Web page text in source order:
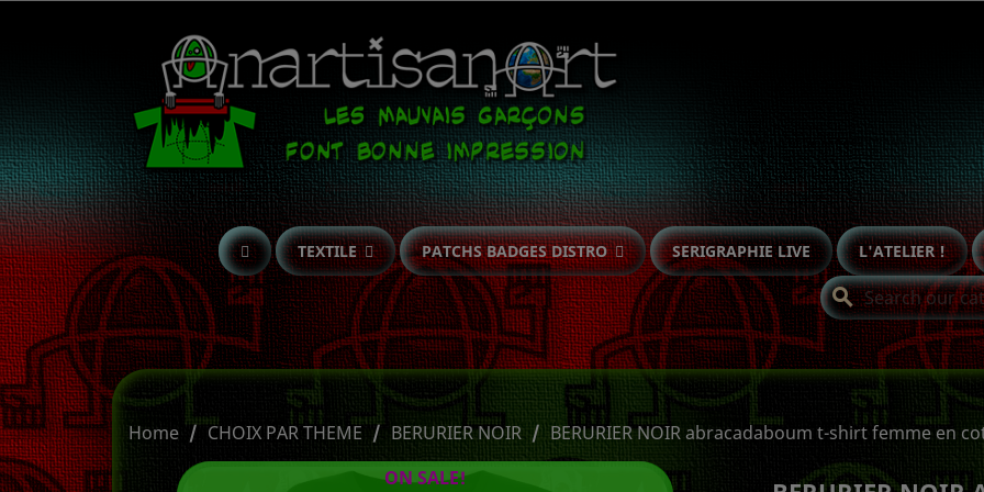
TEXTILE PATCHS BADGES DISTRO SERIGRAPHIE LIVE L'ATELIER !
search
Home CHOIX PAR THEME BERURIER NOIR
BERURIER NOIR abracadaboum t-shirt femme en
ON SALE!